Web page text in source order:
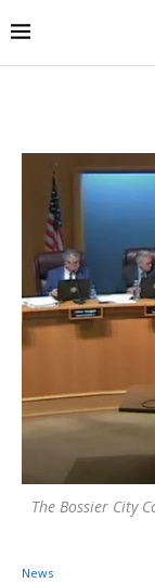
The Bossier City
News